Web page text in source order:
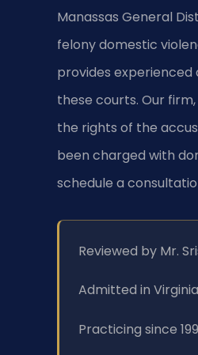
Manassas General
felony domestic
provides
these courts. Our
the rights of the
been charged with
schedule a
Reviewed by Mr.
Admitted in
Practicing since